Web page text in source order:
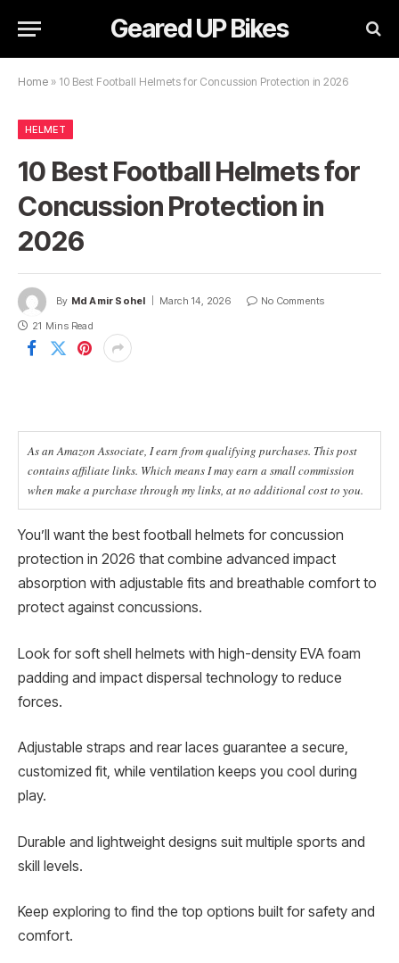
Geared UP Bikes
Home » 10 Best Football Helmets for Concussion Protection in 2026
HELMET
10 Best Football Helmets for
Concussion Protection in
2026
By Md Amir Sohel March 14, 2026
No Comments
21 Mins Read
As an Amazon Associate, I earn from qualifying purchases. This post
contains affiliate links. Which means I may earn a small commission
when make a purchase through my links, at no additional cost to you.
You’ll want the best football helmets for concussion
protection in 2026 that combine advanced impact
absorption with adjustable fits and breathable comfort to
protect against concussions.
Look for soft shell helmets with high-density EVA foam
padding and impact dispersal technology to reduce
forces.
Adjustable straps and rear laces guarantee a secure,
customized fit, while ventilation keeps you cool during
play.
Durable and lightweight designs suit multiple sports and
skill levels.
Keep exploring to find the top options built for safety and
comfort.